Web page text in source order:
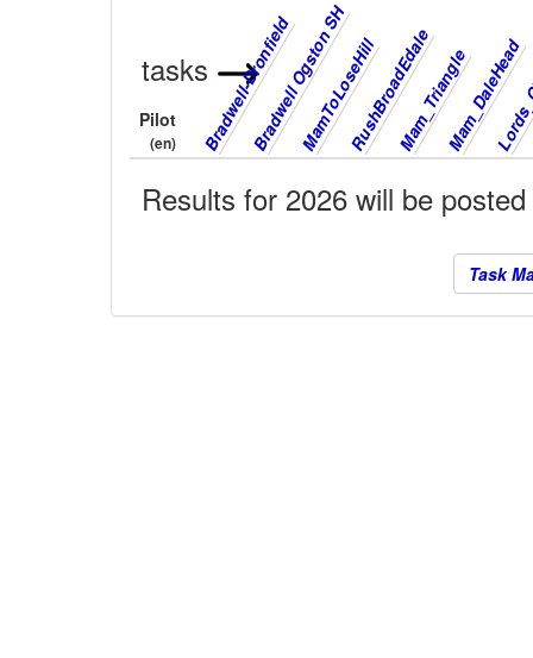
tasks
Pilot
(en) Bradwell-DronfieldBradwell Ogston SH
MamToLoseHillRushBroadEdaleMam_TriangleMam_DaleHead
Results for 2026 will be
Task